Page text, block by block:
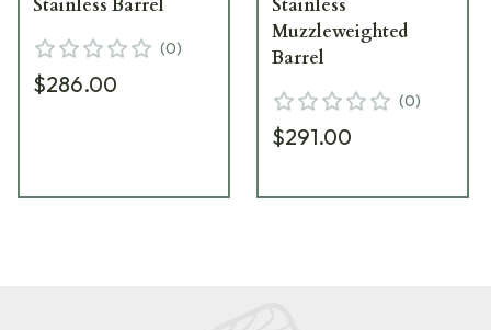
Stainless Barrel
(0)
$286.00
Stainless
Muzzleweighted
Barrel
(0)
$291.00